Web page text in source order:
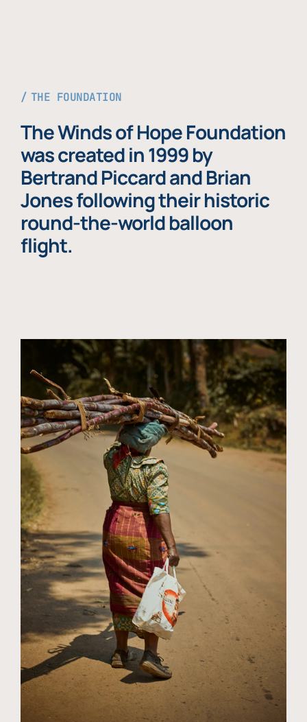
THE FOUNDATION
The Winds of Hope Foundation
was created in 1999 by
Bertrand Piccard and Brian
Jones following their historic
round-the-world balloon
flight.